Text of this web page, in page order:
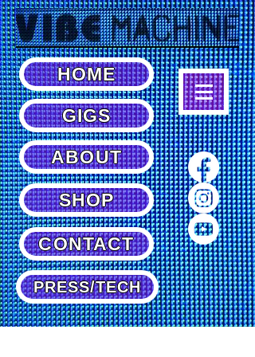
HOME
GIGS
ABOUT
SHOP
CONTACT
PRESS/TECH